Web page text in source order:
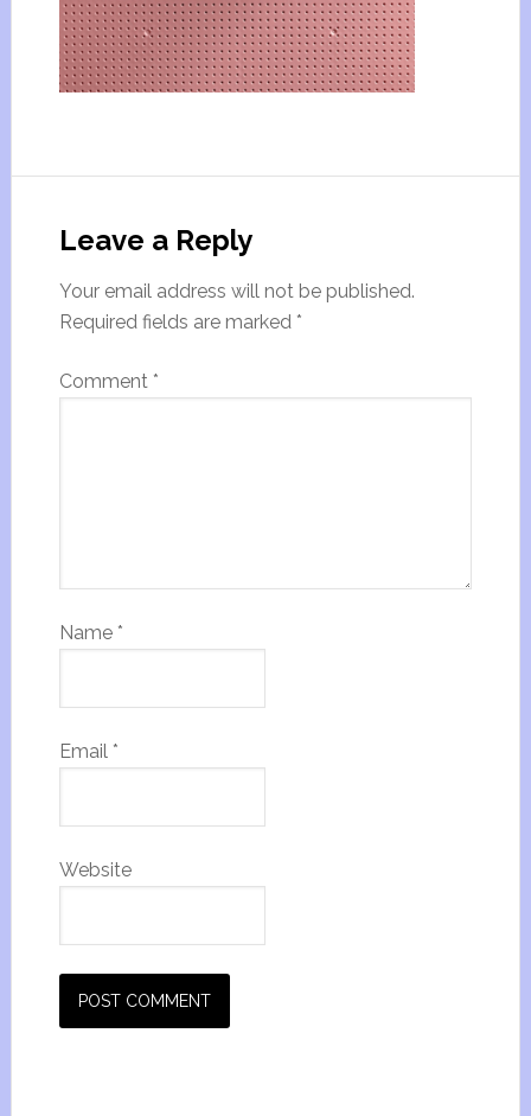
Leave a Reply
Your email address will not be published.
Required fields are marked *
Comment *
Name *
Email *
Website